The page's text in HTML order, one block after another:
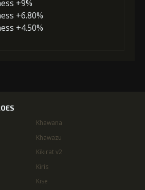
+9%
+6.80%
+4.50%
Khawana
Khawazu
Kikirat v2
Kiris
Kise